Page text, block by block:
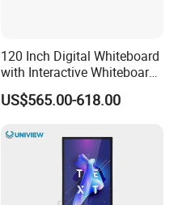
120 Inch Digital Whiteboard
with Interactive Whiteboard
4K Touchscreen Panel
US$565.00-618.00